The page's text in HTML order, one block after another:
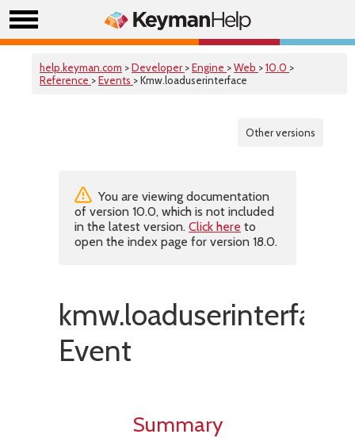
help.keyman.com >Developer >Engine >Web >10.0 >
Reference >Events > Kmw.loaduserinterface
Other versions
You are viewing documentation
of version 10.0, which is not included
in the latest version. Click here to
open the index page for version 18.0.
kmw.loaduserinterface
Event
Summary